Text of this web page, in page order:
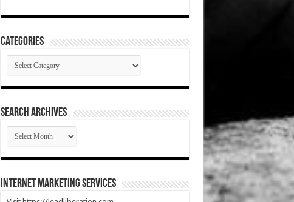
Categories
Categories
SEARCH ARCHIVES
SEARCH
ARCHIVES
Internet Marketing Services